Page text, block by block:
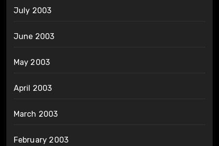
July 2003
June 2003
May 2003
April 2003
March 2003
February 2003